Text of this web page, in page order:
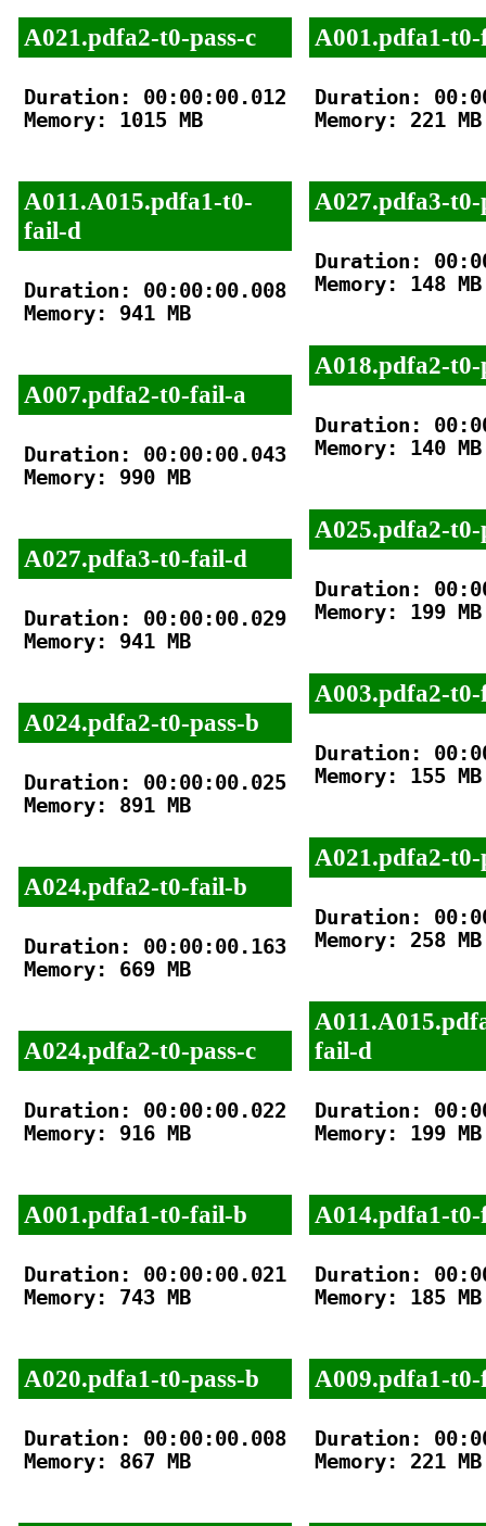
A021.pdfa2-t0-pass-c
Duration: 00:00:00.012
Memory: 1015 MB
A011.A015.pdfa1-t0-
fail-d
Duration: 00:00:00.008
Memory: 941 MB
A007.pdfa2-t0-fail-a
Duration: 00:00:00.043
Memory: 990 MB
A027.pdfa3-t0-fail-d
Duration: 00:00:00.029
Memory: 941 MB
A024.pdfa2-t0-pass-b
Duration: 00:00:00.025
Memory: 891 MB
A024.pdfa2-t0-fail-b
Duration: 00:00:00.163
Memory: 669 MB
A024.pdfa2-t0-pass-c
Duration: 00:00:00.022
Memory: 916 MB
A001.pdfa1-t0-fail-b
Duration: 00:00:00.021
Memory: 743 MB
A020.pdfa1-t0-pass-b
Duration: 00:00:00.008
Memory: 867 MB
A001.pdfa1-
Duration:
Memory: 221 MB
A027.pdfa3-t0-
Duration:
Memory: 148 MB
A018.pdfa2-t0-
Duration:
Memory: 140 MB
A025.pdfa2-t0-
Duration:
Memory: 199 MB
A003.pdfa2-
Duration:
Memory: 155 MB
A021.pdfa2-t0-
Duration:
Memory: 258 MB
fail-d
Duration:
Memory: 199 MB
A014.pdfa1-
Duration:
Memory: 185 MB
A009.pdfa1-
Duration:
Memory: 221 MB